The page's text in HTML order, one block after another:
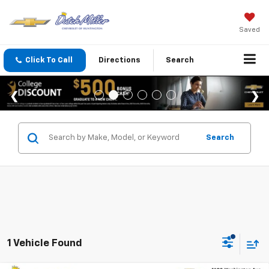
Saved
Click To Call Directions Search
Search
1 Vehicle Found